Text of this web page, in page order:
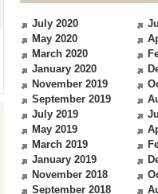
July 2020
May 2020
March 2020
January 2020
November 2019
September 2019
July 2019
May 2019
March 2019
January 2019
November 2018
September 2018